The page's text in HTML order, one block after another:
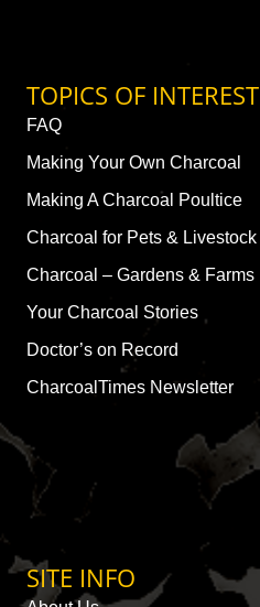
TOPICS OF INTEREST
FAQ
Making Your Own Charcoal
Making A Charcoal Poultice
Charcoal for Pets & Livestock
Charcoal – Gardens & Farms
Your Charcoal Stories
Doctor’s on Record
CharcoalTimes Newsletter
SITE INFO